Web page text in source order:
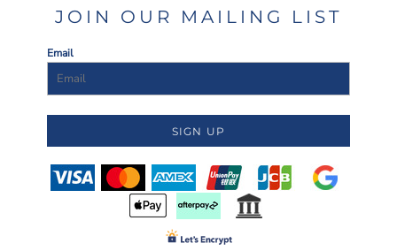
JOIN OUR MAILING LIST
Email
SIGN UP